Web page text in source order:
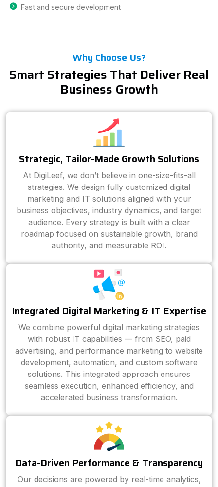
Fast and secure development
Why Choose Us?
Smart Strategies That Deliver Real
Business Growth
Strategic, Tailor-Made Growth Solutions
At DigiLeef, we don’t believe in one-size-fits-all
strategies. We design fully customized digital
marketing and IT solutions aligned with your
business objectives, industry dynamics, and target
audience. Every strategy is built with a clear
roadmap focused on sustainable growth, brand
authority, and measurable ROI.
Integrated Digital Marketing & IT Expertise
We combine powerful digital marketing strategies
with robust IT capabilities — from SEO, paid
advertising, and performance marketing to website
development, automation, and custom software
solutions. This integrated approach ensures
seamless execution, enhanced efficiency, and
accelerated business transformation.
Data-Driven Performance & Transparency
Our decisions are powered by real-time analytics,